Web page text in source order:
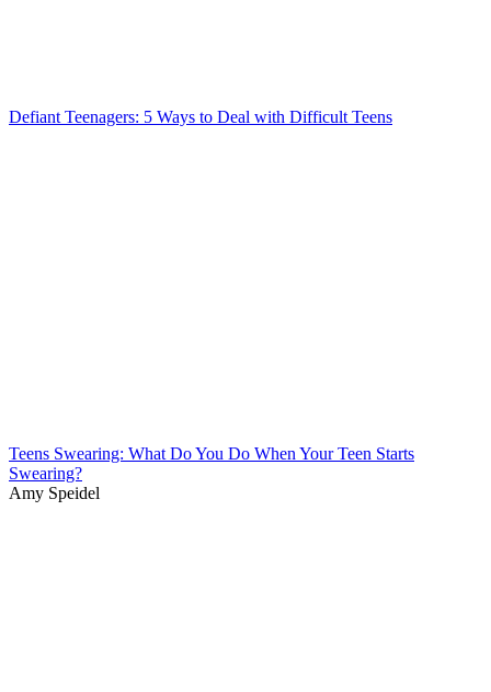
Defiant Teenagers: 5 Ways to Deal with Difficult Teens
Teens Swearing: What Do You Do When Your Teen Starts
Swearing?
Amy Speidel